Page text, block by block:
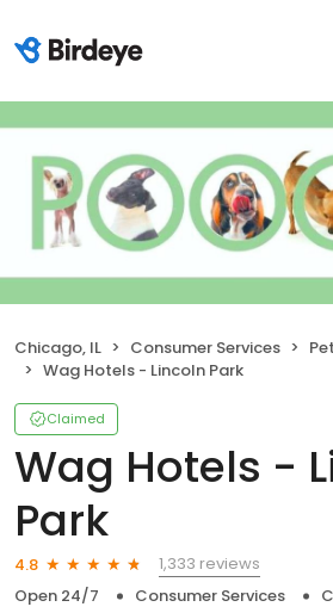
Chicago, IL Consumer Services
Wag Hotels - Lincoln Park
Claimed
Wag Hotels -
Park
4.8
1,333 reviews
Open 24/7
Consumer Services